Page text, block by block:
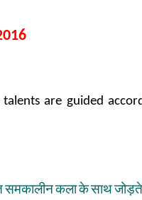
are guided
समकालीनकलाकेसाथजोड़ते